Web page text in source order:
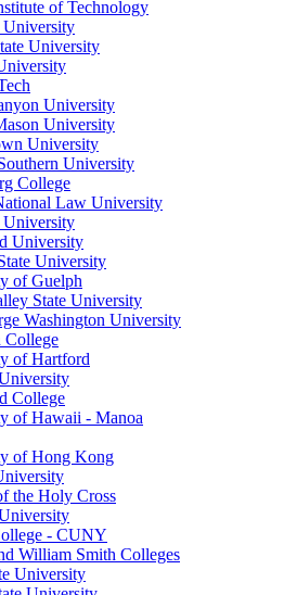
of Technology
University
University
University
University
University
University
College
Law University
University
University
University
of Guelph
State University
Washington University
College
of Hartford
College
of Hawaii - Manoa
of Hong Kong
the Holy Cross
- CUNY
William Smith Colleges
University